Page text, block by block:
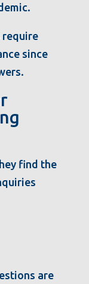
require
since
find the